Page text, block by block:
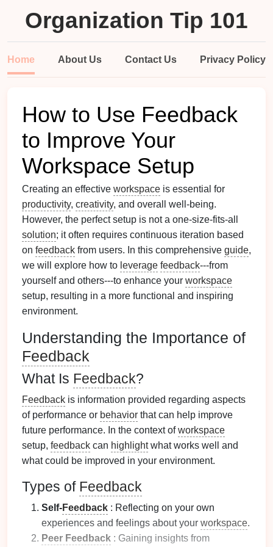
Organization Tip 101
Home About Us Contact Us Privacy Policy
How to Use Feedback
to Improve Your
Workspace Setup
Creating an effective workspace is essential for
productivity, creativity, and overall well-being.
However, the perfect setup is not a one-size-fits-all
solution; it often requires continuous iteration based
on feedback from users. In this comprehensive guide,
we will explore how to leverage feedback---from
yourself and others---to enhance your workspace
setup, resulting in a more functional and inspiring
environment.
Understanding the Importance of
Feedback
What Is Feedback?
Feedback is information provided regarding aspects
of performance or behavior that can help improve
future performance. In the context ofworkspace
setup, feedback can highlightwhat works well and
what could be improved in your environment.
Types of Feedback
Self-Feedback : Reflecting on your own
experiences and feelings about your workspace.
Peer Feedback : Gaining insights from